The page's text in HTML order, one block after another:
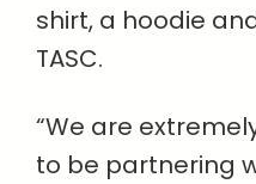
shirt, a hoodie
TASC.
“We are
to be partnering